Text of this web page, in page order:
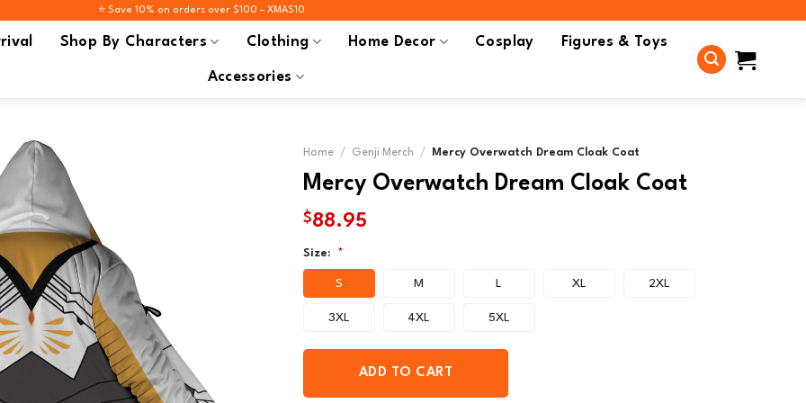
⭐️ Save 10% on orders over $100 – XMAS10
Shop By Characters Clothing Home Decor Cosplay Figures & Toys
Accessories
Home / Genji Merch / Mercy Overwatch Dream Cloak Coat
Mercy Overwatch Dream Cloak Coat
$88.95
Size: *
S M L XL 2XL
3XL 4XL 5XL
ADD TO CART